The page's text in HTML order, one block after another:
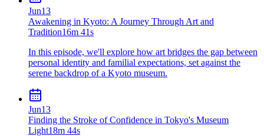
Jun13
Awakening in Kyoto: A Journey Through Art and
Tradition16m 41s
In this episode, we'll explore how art bridges the gap between
personal identity and familial expectations, set against the
serene backdrop of a Kyoto museum.
Jun13
Finding the Stroke of Confidence in Tokyo's Museum
Light18m 44s